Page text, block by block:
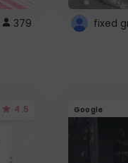
379
4.5 Google